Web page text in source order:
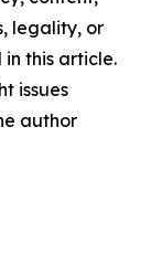
legality, or
this article.
issues
author